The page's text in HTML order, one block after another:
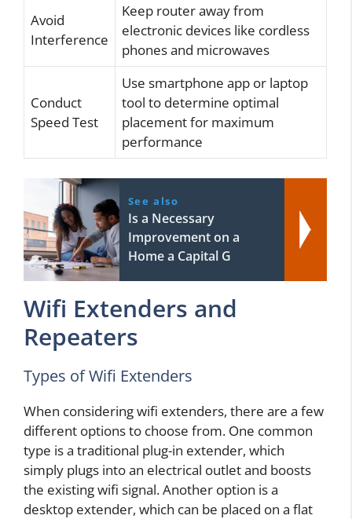
Avoid
Interference
Keep router away from
electronic devices like cordless
phones and microwaves
Conduct
Speed Test
Use smartphone app or laptop
tool to determine optimal
placement for maximum
performance
See also
Is a Necessary
Improvement on a
Home a Capital G
Wifi Extenders and
Repeaters
Types of Wifi Extenders
When considering wifi extenders, there are a few
different options to choose from. One common
type is a traditional plug-in extender, which
simply plugs into an electrical outlet and boosts
the existing wifi signal. Another option is a
desktop extender, which can be placed on a flat